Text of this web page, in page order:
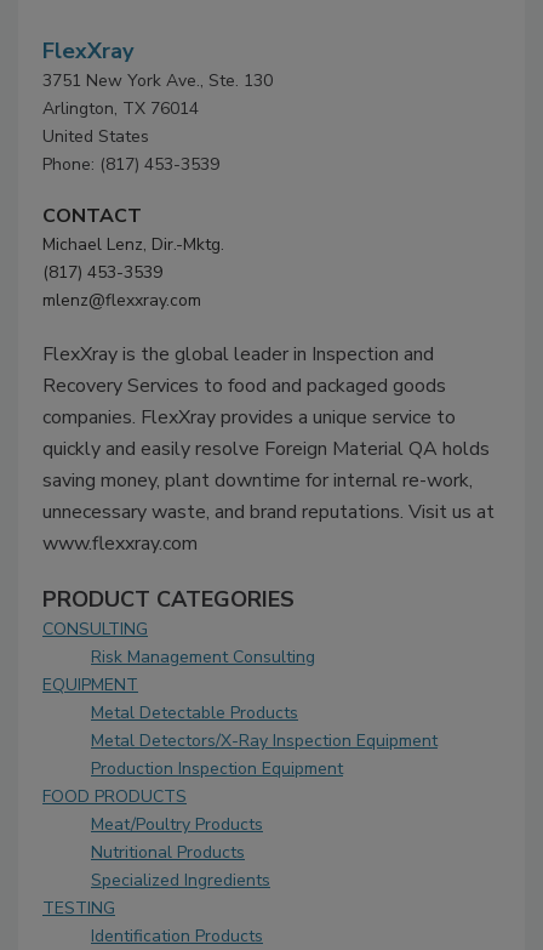
FlexXray
3751 New York Ave., Ste. 130
Arlington, TX 76014
United States
Phone: (817) 453-3539
CONTACT
Michael Lenz, Dir.-Mktg.
(817) 453-3539
mlenz@flexxray.com
FlexXray is the global leader in Inspection and
Recovery Services to food and packaged goods
companies. FlexXray provides a unique service to
quickly and easily resolve Foreign Material QA holds
saving money, plant downtime for internal re-work,
unnecessary waste, and brand reputations. Visit us at
www.flexxray.com
PRODUCT CATEGORIES
CONSULTING
Risk Management Consulting
EQUIPMENT
Metal Detectable Products
Metal Detectors/X-Ray Inspection Equipment
Production Inspection Equipment
FOOD PRODUCTS
Meat/Poultry Products
Nutritional Products
Specialized Ingredients
TESTING
Identification Products